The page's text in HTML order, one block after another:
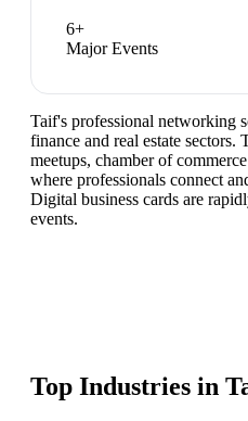
6+
Major Events
Taif's professional networking
finance and real estate
meetups, chamber of
where professionals connect
Digital business cards are
events.
Top Industries in